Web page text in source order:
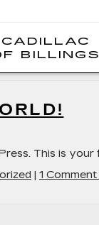
CADILLAC
BILLINGS
This is
| 1 Comment